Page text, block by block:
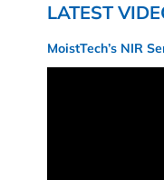
LATEST
MoistTech’s NIR